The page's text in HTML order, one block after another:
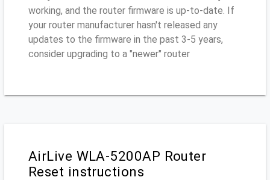
working, and the router firmware is up-to-date. If
your router manufacturer hasn't released any
updates to the firmware in the past 3-5 years,
consider upgrading to a "newer" router
AirLive WLA-5200AP Router
Reset instructions